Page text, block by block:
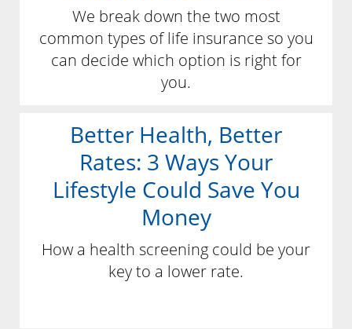
We break down the two most
common types of life insurance so you
can decide which option is right for
you.
Better Health, Better
Rates: 3 Ways Your
Lifestyle Could Save You
Money
How a health screening could be your
key to a lower rate.